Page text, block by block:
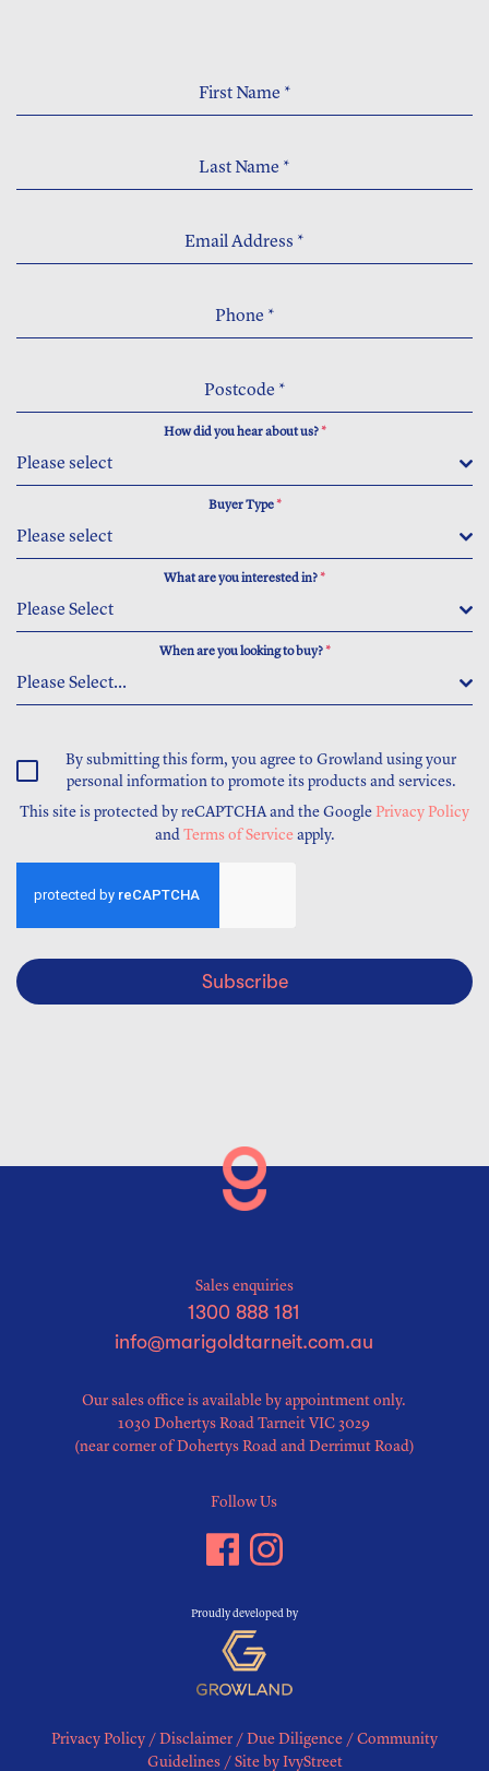
First Name *
Last Name *
Email Address *
Phone *
Postcode *
How did you hear about us?*
Please select
Buyer Type*
Please select
What are you interested in?*
Please Select
When are you looking to buy?*
Please Select...
By submitting this form, you agree to Growland using your
personal information to promote its products and services.
This site is protected by reCAPTCHA and the Google Privacy Policy
and Terms of Serviceapply.
Subscribe
Sales enquiries
1300 888 181
info@marigoldtarneit.com.au
Our sales office is available by appointment only.
1030 Dohertys Road Tarneit VIC 3029
(near corner of Dohertys Road and Derrimut Road)
Follow Us
Proudly developed by
Privacy Policy / Disclaimer / Due Diligence / Community
Guidelines/ Site by IvyStreet